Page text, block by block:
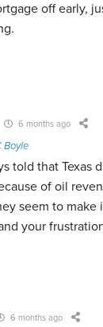
off early,
6 months ago
Boyle
told that Texas
of oil
seem to
your
6 months ago